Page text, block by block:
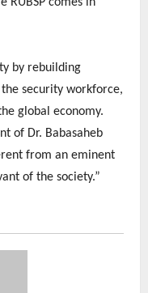
by rebuilding
security workforce,
global economy.
of Dr. Babasaheb
from an eminent
of the society.”